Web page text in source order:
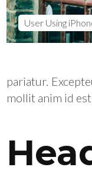
User Using
pariatur.
mollit anim id